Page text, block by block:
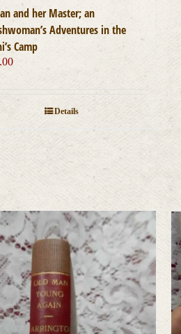
and her Master; an
Adventures in the
Camp
Details